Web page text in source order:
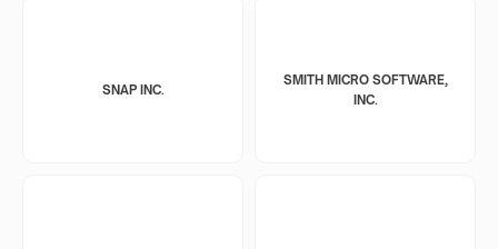
SNAP INC.
SMITH MICRO SOFTWARE,
INC.